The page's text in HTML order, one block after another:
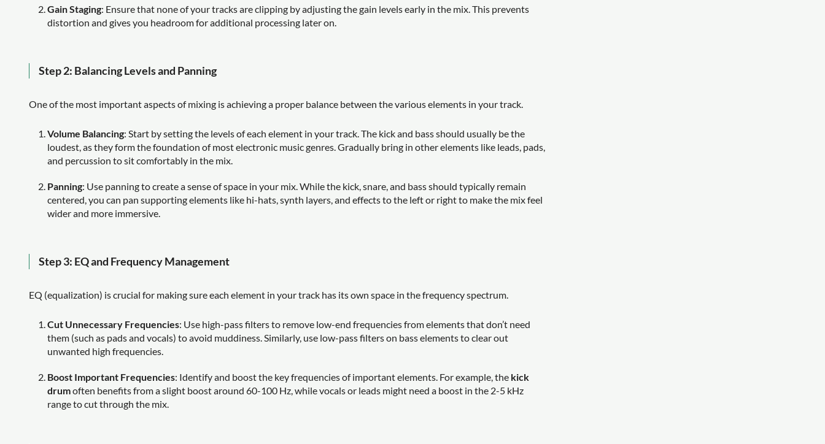
Gain Staging: Ensure that none of your tracks are clipping by adjusting the gain levels early in the mix. This prevents
distortion and gives you headroom for additional processing later on.
Step 2: Balancing Levels and Panning
One of the most important aspects of mixing is achieving a proper balance between the various elements in your track.
Volume Balancing: Start by setting the levels of each element in your track. The kick and bass should usually be the
loudest, as they form the foundation of most electronic music genres. Gradually bring in other elements like leads, pads,
and percussion to sit comfortably in the mix.
Panning: Use panning to create a sense of space in your mix. While the kick, snare, and bass should typically remain
centered, you can pan supporting elements like hi-hats, synth layers, and effects to the left or right to make the mix feel
wider and more immersive.
Step 3: EQ and Frequency Management
EQ (equalization) is crucial for making sure each element in your track has its own space in the frequency spectrum.
Cut Unnecessary Frequencies: Use high-pass filters to remove low-end frequencies from elements that don’t need
them (such as pads and vocals) to avoid muddiness. Similarly, use low-pass filters on bass elements to clear out
unwanted high frequencies.
Boost Important Frequencies: Identify and boost the key frequencies of important elements. For example, the kick
drumoften benefits from a slight boost around 60-100 Hz, while vocals or leads might need a boost in the 2-5 kHz
range to cut through the mix.